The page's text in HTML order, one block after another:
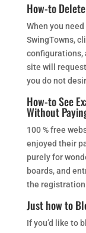
How-to
When you
SwingTowns,
configurations,
site will
you do not
How-to See
Without
100 % free
enjoyed their
purely for
boards, and
the registration
Just how to
If you’d like to